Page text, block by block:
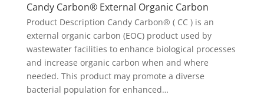
Candy Carbon® External Organic Carbon
Product Description Candy Carbon® ( CC ) is an
external organic carbon (EOC) product used by
wastewater facilities to enhance biological processes
and increase organic carbon when and where
needed. This product may promote a diverse
bacterial population for enhanced…